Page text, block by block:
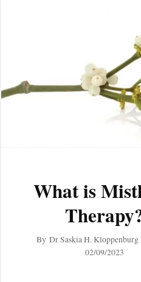
What is
By Dr Saskia H.
02/09/2023